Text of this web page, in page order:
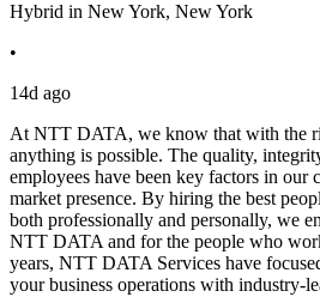
Hybrid in New York, New York
•
14d ago
At NTT DATA, we know that with the
anything is possible. The quality,
employees have been key factors in our
market presence. By hiring the best
both professionally and personally, we
NTT DATA and for the people who
years, NTT DATA Services have
your business operations with industry-